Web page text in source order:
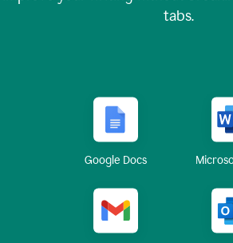
tabs.
Google Docs